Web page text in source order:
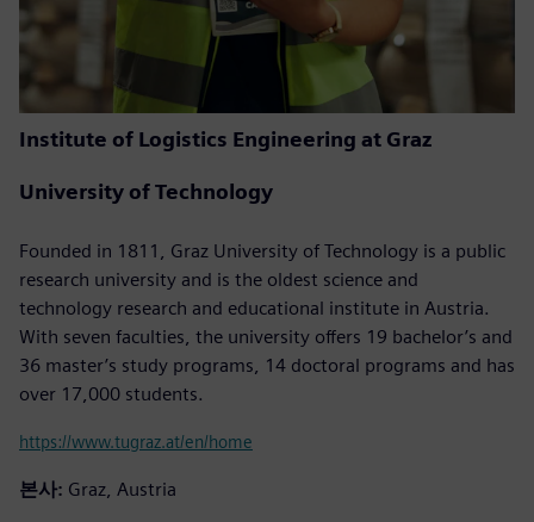
Institute of Logistics Engineering at Graz
University of Technology
Founded in 1811, Graz University of Technology is a public
research university and is the oldest science and
technology research and educational institute in Austria.
With seven faculties, the university offers 19 bachelor’s and
36 master’s study programs, 14 doctoral programs and has
over 17,000 students.
https://www.tugraz.at/en/home
본사: Graz, Austria